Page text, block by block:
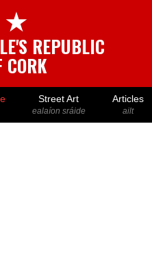
★
REPUBLIC
CORK
Street Art
ealaíon sráide
Articles
ailt